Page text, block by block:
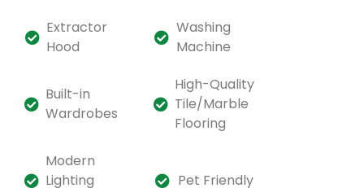
Extractor
Hood
Washing
Machine
Built-in
Wardrobes
High-Quality
Tile/Marble
Flooring
Modern
Lighting
Pet Friendly